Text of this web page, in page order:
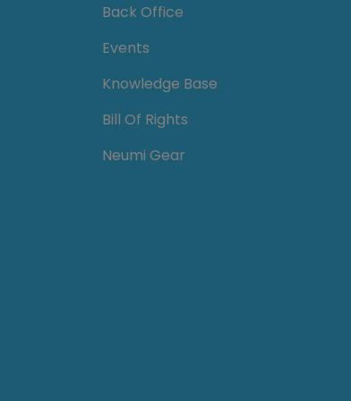
Back Office
Events
Knowledge Base
Bill Of Rights
Neumi Gear